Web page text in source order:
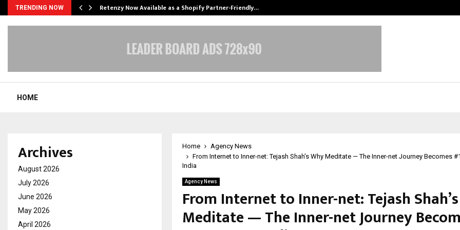
TRENDING NOW Retenzy Now Available as a Shopify Partner-Friendly…
HOME
Home
Agency News
From Internet to Inner-net: Tejash Shah’s Why Meditate — The Inner-net Journey Becomes
India
Agency News
From Internet to Inner-net: Tejash
Meditate — The Inner-net Journey
Archives
August 2026
July 2026
June 2026
May 2026
April 2026